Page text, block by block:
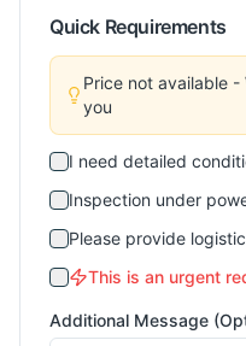
Quick Requirements
Price not available
you
I need detailed
Inspection under
Please provide
This is an urgent
Additional Message